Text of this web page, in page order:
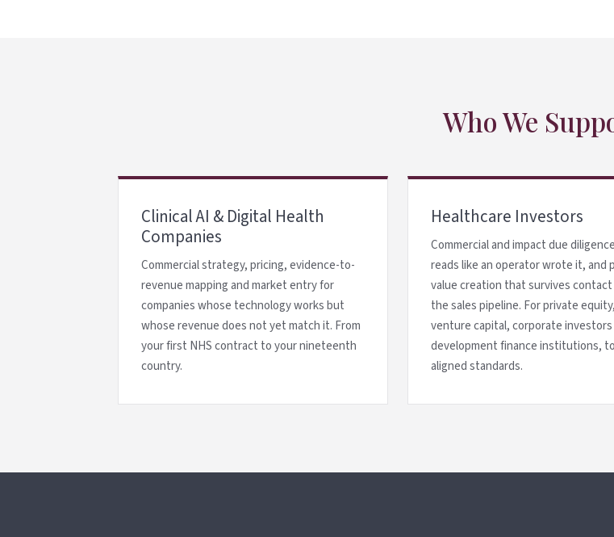
Who We
Clinical AI & Digital Health
Companies
Commercial strategy, pricing, evidence-to-
revenue mapping and market entry for
companies whose technology works but
whose revenue does not yet match it. From
your first NHS contract to your nineteenth
country.
Healthcare Investors
Commercial and impact due
reads like an operator wrote it, and
value creation that survives
the sales pipeline. For private equity,
venture capital, corporate investors
development finance institutions,
aligned standards.